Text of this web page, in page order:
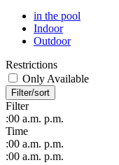
in the pool
Indoor
Outdoor
Restrictions
Only Available
Filter/sort
Filter
:00 a.m. p.m.
Time
:00 a.m. p.m.
:00 a.m. p.m.